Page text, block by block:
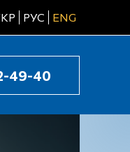
РУС ENG
49-40